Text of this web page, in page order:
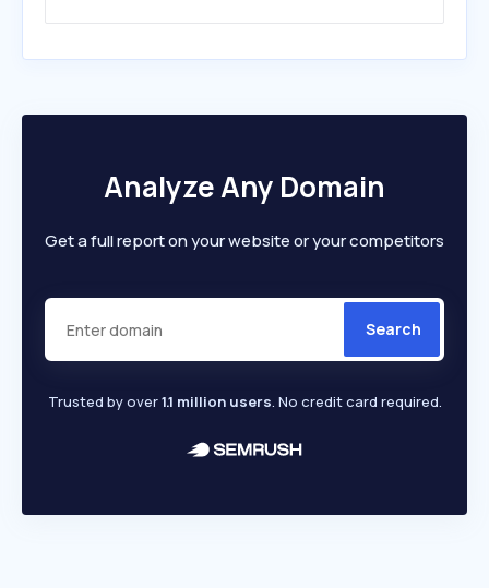
Analyze Any Domain
Get a full report on your website or your competitors
Search
Trusted by over1.1 million users. No credit card required.